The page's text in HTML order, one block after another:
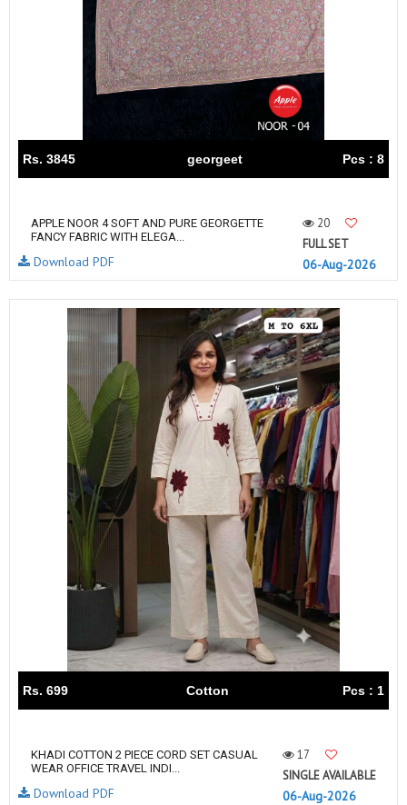
Rs. 3845 georgeet Pcs : 8
APPLE NOOR 4 SOFT AND PURE GEORGETTE
FANCY FABRIC WITH ELEGA...
20
FULL SET
06-Aug-2026
Download PDF
Rs. 699 Cotton Pcs : 1
KHADI COTTON 2 PIECE CORD SET CASUAL
WEAR OFFICE TRAVEL INDI...
17
SINGLE AVAILABLE
06-Aug-2026
Download PDF